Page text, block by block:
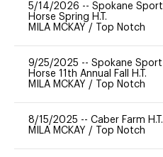
5/14/2026 -- Spokane Sport
Horse Spring H.T.
MILA MCKAY / Top Notch
9/25/2025 -- Spokane Sport
Horse 11th Annual Fall H.T.
MILA MCKAY / Top Notch
8/15/2025 -- Caber Farm H.T.
MILA MCKAY / Top Notch